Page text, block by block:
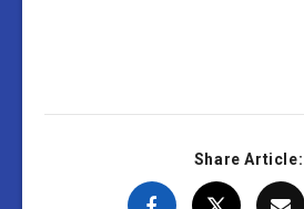
Share Article: